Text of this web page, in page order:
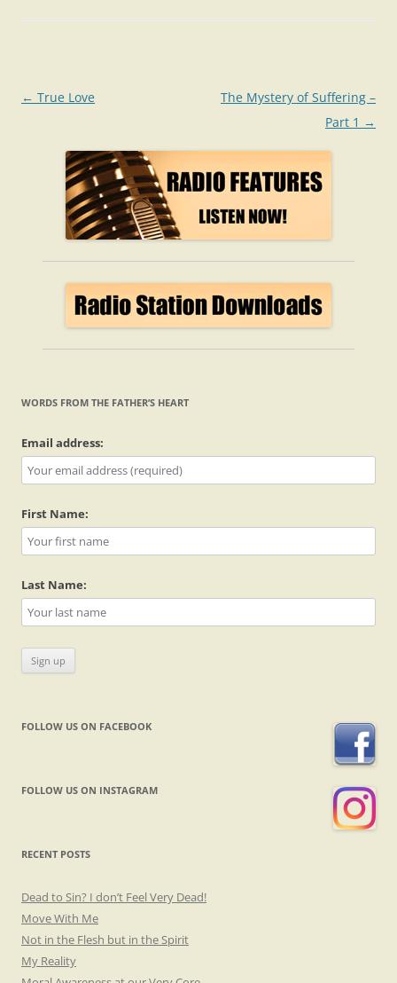
Post
← True Love
The Mystery of Suffering –
Part 1 →
WORDS FROM THE FATHER’S HEART
Email address:
First Name:
Last Name:
FOLLOW US ON FACEBOOK
FOLLOW US ON INSTAGRAM
RECENT POSTS
Dead to Sin? I don’t Feel Very Dead!
Move With Me
Not in the Flesh but in the Spirit
My Reality